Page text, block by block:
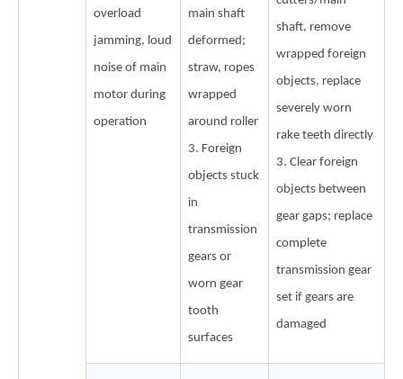
overload
jamming, loud
noise of main
motor during
operation
main shaft
deformed;
straw, ropes
wrapped
around roller
3. Foreign
objects stuck
in
transmission
gears or
worn gear
tooth
surfaces
shaft, remove
wrapped foreign
objects, replace
severely worn
rake teeth directly
3. Clear foreign
objects between
gear gaps; replace
complete
transmission gear
set if gears are
damaged